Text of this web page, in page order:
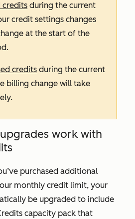
credits during the current
credit settings changes
at the start of the
credits during the current
billing change will take
work with
purchased additional
monthly credit limit, your
be upgraded to include
capacity pack that